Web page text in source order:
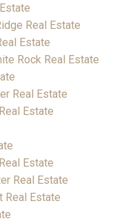
Real Estate
Estate
Rock Real Estate
Real Estate
Estate
Estate
Real Estate
Real Estate